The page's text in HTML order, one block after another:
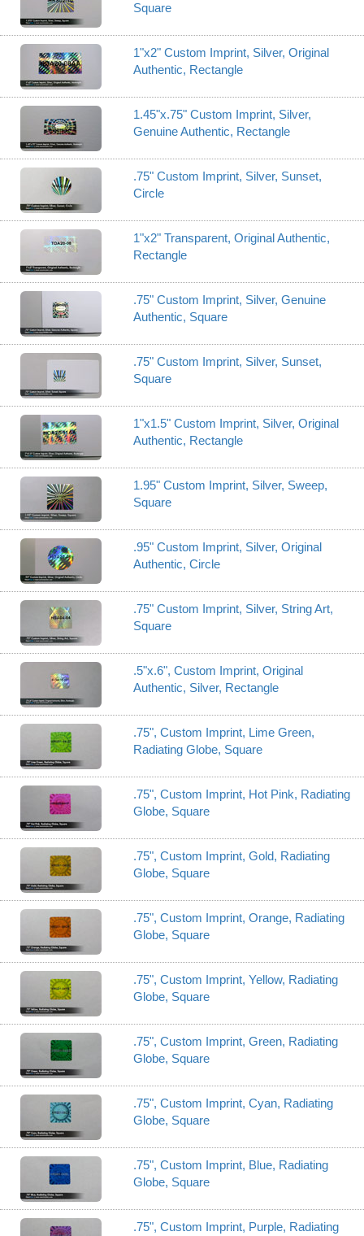
Square
1"x2" Custom Imprint, Silver, Original
Authentic, Rectangle
1.45"x.75" Custom Imprint, Silver,
Genuine Authentic, Rectangle
.75" Custom Imprint, Silver, Sunset,
Circle
1"x2" Transparent, Original Authentic,
Rectangle
.75" Custom Imprint, Silver, Genuine
Authentic, Square
.75" Custom Imprint, Silver, Sunset,
Square
1"x1.5" Custom Imprint, Silver, Original
Authentic, Rectangle
1.95" Custom Imprint, Silver, Sweep,
Square
.95" Custom Imprint, Silver, Original
Authentic, Circle
.75" Custom Imprint, Silver, String Art,
Square
.5"x.6", Custom Imprint, Original
Authentic, Silver, Rectangle
.75", Custom Imprint, Lime Green,
Radiating Globe, Square
.75", Custom Imprint, Hot Pink, Radiating
Globe, Square
.75", Custom Imprint, Gold, Radiating
Globe, Square
.75", Custom Imprint, Orange, Radiating
Globe, Square
.75", Custom Imprint, Yellow, Radiating
Globe, Square
.75", Custom Imprint, Green, Radiating
Globe, Square
.75", Custom Imprint, Cyan, Radiating
Globe, Square
.75", Custom Imprint, Blue, Radiating
Globe, Square
.75", Custom Imprint, Purple, Radiating